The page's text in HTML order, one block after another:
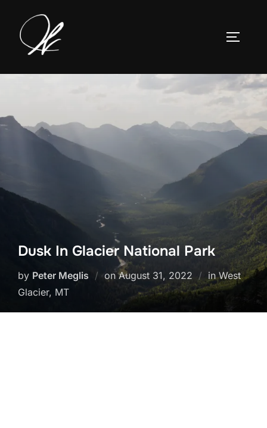
content
Dusk In Glacier National Park
by Peter Meglis onPosted
on
August 31, 2022
in West
Glacier, MT